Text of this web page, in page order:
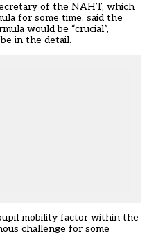
of the NAHT, which
for some time, said the
would be “crucial”,
in the detail.
mobility factor within the
challenge for some